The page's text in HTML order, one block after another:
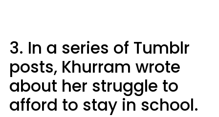
3. In a series of Tumblr
posts, Khurram wrote
about her struggle to
afford to stay in school.